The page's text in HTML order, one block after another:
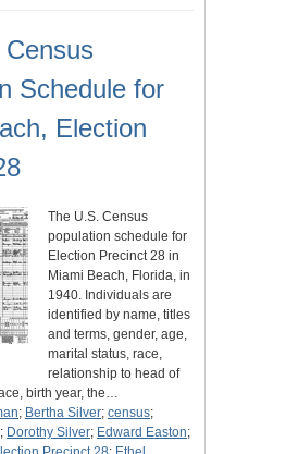
Schedule for
Election
The U.S. Census
population schedule for
Election Precinct 28 in
Miami Beach, Florida, in
1940. Individuals are
identified by name, titles
and terms, gender, age,
marital status, race,
relationship to head of
birth year, the…
; Bertha Silver; census;
; Dorothy Silver; Edward Easton;